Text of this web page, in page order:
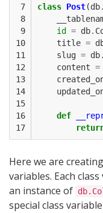
7
8
9
10
11
12
13
14
15
16
17
class Post(db.
id = db.
title =
slug = db.
content =
def
Here we are
variables. Each
an instance of
special class